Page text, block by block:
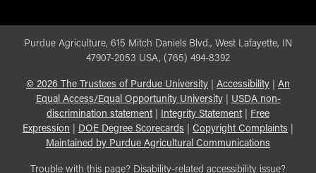
Purdue Agriculture, 615 Mitch Daniels Blvd., West Lafayette, IN
47907-2053 USA, (765) 494-8392
© 2026 The Trustees of Purdue University Accessibility
An
Equal Access/Equal Opportunity University| USDA non-
discrimination statement| Integrity Statement|
Free
Expression
DOE Degree Scorecards Copyright Complaints
Maintained by Purdue Agricultural Communications
Trouble with this page? Disability-related accessibility issue?